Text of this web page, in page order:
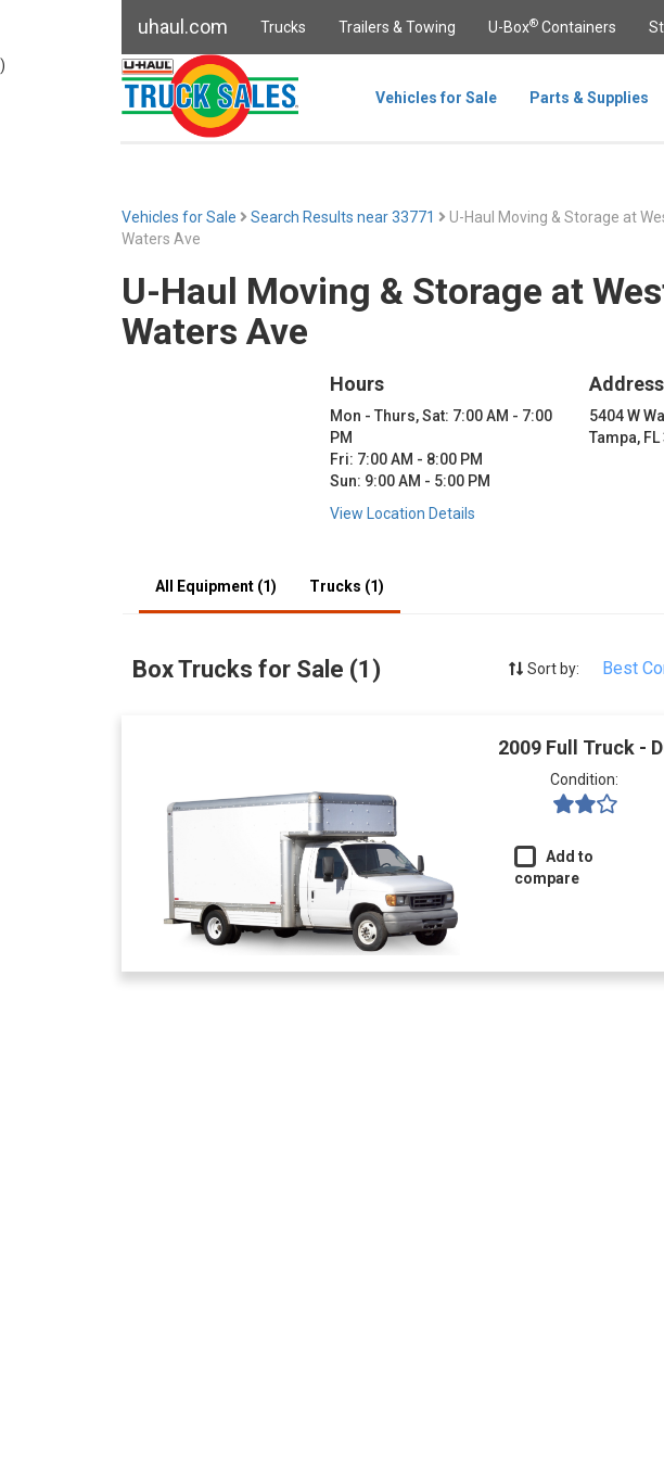
uhaul.com Trucks Trailers & Towing U-Box® Containers
Vehicles for Sale Parts & Supplies
)
Vehicles for Sale Search Results near 33771
U-Haul Moving & Storage at
Waters Ave
U-Haul Moving & Storage at
Waters Ave
Hours
Mon - Thurs, Sat: 7:00 AM - 7:00
PM
Fri: 7:00 AM - 8:00 PM
Sun: 9:00 AM - 5:00 PM
Address
5404 W
Tampa,
View Location Details
All Equipment (1) Trucks (1)
Box Trucks for Sale (1) Sort by: Best
2009 Full Truck -
Condition:
Add to
compare